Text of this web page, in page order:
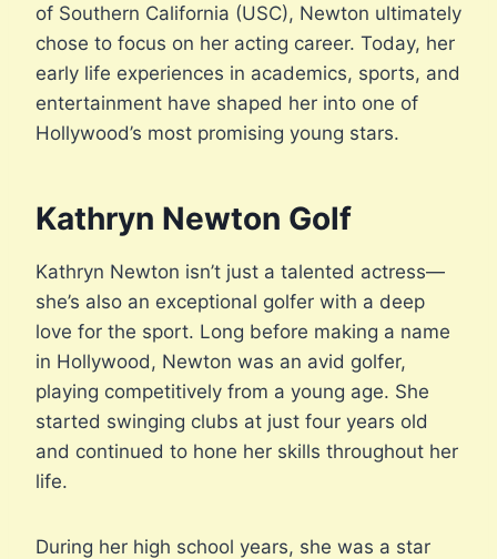
of Southern California (USC), Newton ultimately
chose to focus on her acting career. Today, her
early life experiences in academics, sports, and
entertainment have shaped her into one of
Hollywood’s most promising young stars.
Kathryn Newton Golf
Kathryn Newton isn’t just a talented actress—
she’s also an exceptional golfer with a deep
love for the sport. Long before making a name
in Hollywood, Newton was an avid golfer,
playing competitively from a young age. She
started swinging clubs at just four years old
and continued to hone her skills throughout her
life.
During her high school years, she was a star